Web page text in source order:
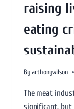
raising
eating
Byanthonywilson
The meat
significant, but